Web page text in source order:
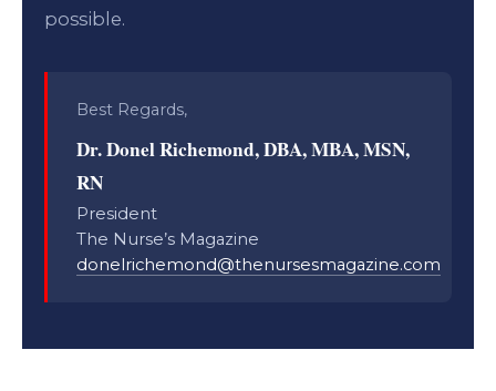
possible.
Best Regards,
Dr. Donel Richemond, DBA, MBA, MSN,
RN
President
The Nurse’s Magazine
donelrichemond@thenursesmagazine.com